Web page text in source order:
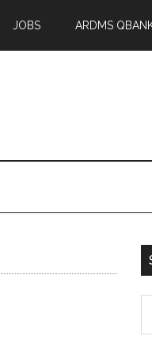
JOBS ARDMS